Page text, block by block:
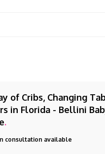
of Cribs, Changing
in Florida - Bellini
.
consultation available